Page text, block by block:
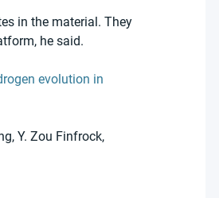
in the material. They
he said.
evolution in
Y. Zou Finfrock,